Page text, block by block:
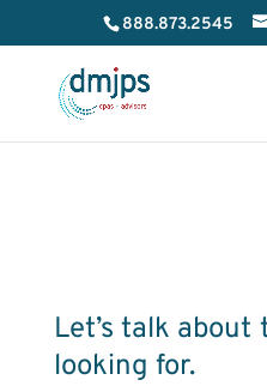
888.873.2545
Let’s talk about
looking for.